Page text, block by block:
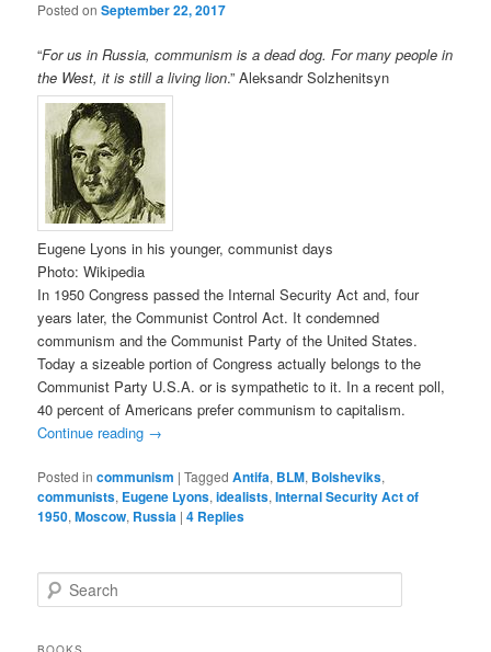
Posted onSeptember 22, 2017
“For us in Russia, communism is a dead dog. For many people in
the West, it is still a living lion.” Aleksandr Solzhenitsyn
Eugene Lyons in his younger, communist days
Photo: Wikipedia
In 1950 Congress passed the Internal Security Act and, four
years later, the Communist Control Act. It condemned
communism and the Communist Party of the United States.
Today a sizeable portion of Congress actually belongs to the
Communist Party U.S.A. or is sympathetic to it. In a recent poll,
40 percent of Americans prefer communism to capitalism.
Continue reading →
Posted in communism |Tagged Antifa, BLM, Bolsheviks,
communists, Eugene Lyons,idealists,Internal Security Act of
1950,Moscow, Russia |4 Replies
e
r